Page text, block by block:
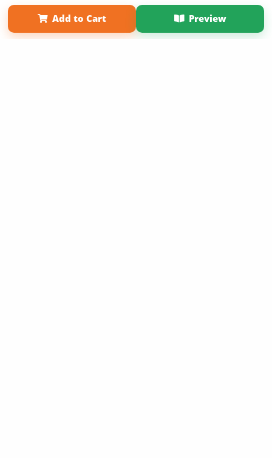
Add to Cart Preview
Term of Use
Why Bookemon